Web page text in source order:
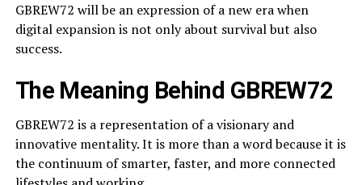
GBREW72 will be an expression of a new era when
digital expansion is not only about survival but also
success.
The Meaning Behind GBREW72
GBREW72 is a representation of a visionary and
innovative mentality. It is more than a word because it is
the continuum of smarter, faster, and more connected